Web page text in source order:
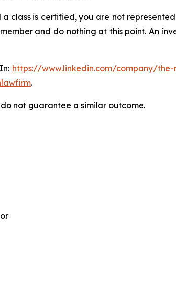
a class is certified, you are not
and do nothing at this point. An
https://www.linkedin.com/company/
.
not guarantee a similar outcome.